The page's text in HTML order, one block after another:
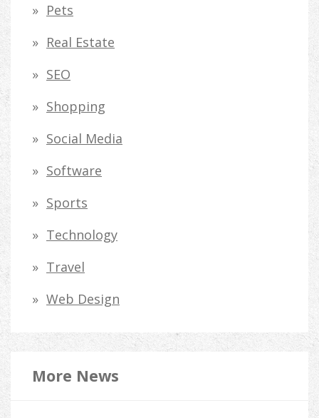
Pets
Real Estate
SEO
Shopping
Social Media
Software
Sports
Technology
Travel
Web Design
More News